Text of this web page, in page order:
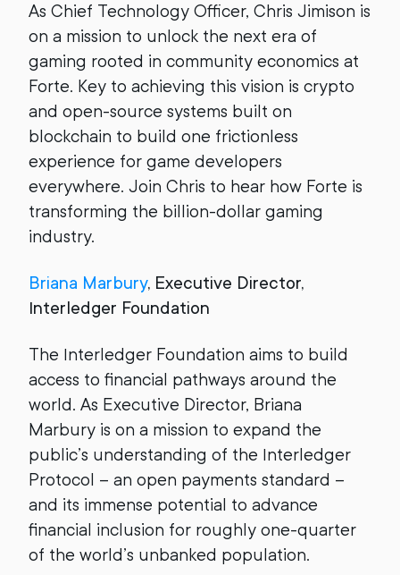
As Chief Technology Officer, Chris Jimison is
on a mission to unlock the next era of
gaming rooted in community economics at
Forte. Key to achieving this vision is crypto
and open-source systems built on
blockchain to build one frictionless
experience for game developers
everywhere. Join Chris to hear how Forte is
transforming the billion-dollar gaming
industry.
Briana Marbury, Executive Director,
Interledger Foundation
The Interledger Foundation aims to build
access to financial pathways around the
world. As Executive Director, Briana
Marbury is on a mission to expand the
public’s understanding of the Interledger
Protocol – an open payments standard –
and its immense potential to advance
financial inclusion for roughly one-quarter
of the world’s unbanked population.